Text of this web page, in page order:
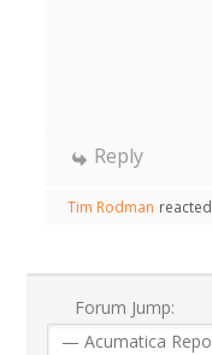
Reply
Tim Rodman reacted
Forum Jump: